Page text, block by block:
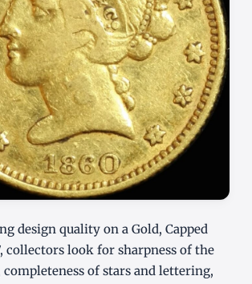
design quality on a Gold, Capped
collectors look for sharpness of the
of stars and lettering,